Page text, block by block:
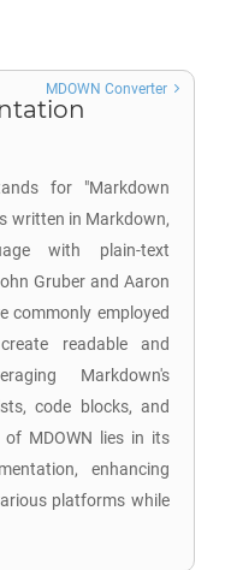
for "Markdown
written in Markdown,
with plain-text
Gruber and Aaron
commonly employed
readable and
Markdown's
code blocks, and
of MDOWN lies in its
enhancing
platforms while
MDOWN Converter